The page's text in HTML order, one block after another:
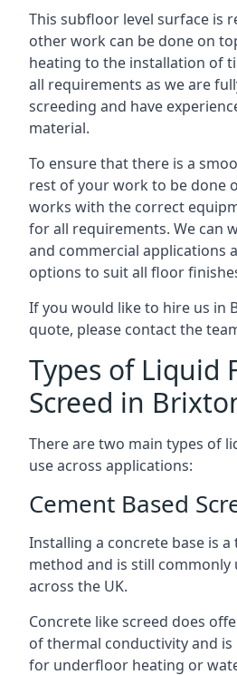
This subfloor level surface is
other work can be done on
heating to the installation of
all requirements as we are
screeding and have
material.
To ensure that there is a
rest of your work to be done
works with the correct
for all requirements. We can
and commercial applications
options to suit all floor
If you would like to hire us in
quote, please contact the
Types of Liquid
Screed in
There are two main types of
use across applications:
Cement Based
Installing a concrete base is
method and is still commonly
across the UK.
Concrete like screed does
of thermal conductivity and
for underfloor heating or